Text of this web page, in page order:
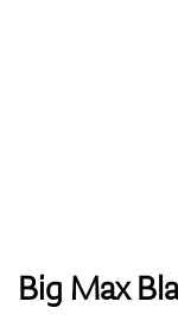
Big Max